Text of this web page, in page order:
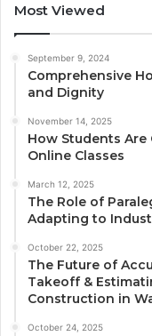
Most Viewed
September 9, 2024
Comprehensive
and Dignity
November 14, 2025
How Students
Online Classes
March 12, 2025
The Role of
Adapting to
October 22, 2025
The Future of
Takeoff &
Construction in
October 24, 2025